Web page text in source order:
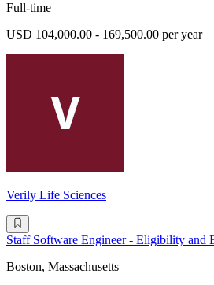
Full-time
USD 104,000.00 - 169,500.00 per year
Verily Life Sciences
Staff Software Engineer - Eligibility and
Boston, Massachusetts